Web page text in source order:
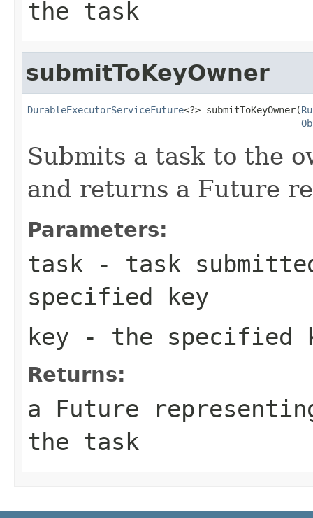
the task
submitToKeyOwner
DurableExecutorServiceFuture<?> submitToKeyOwner(
Submits a task to the
and returns a Future
Parameters:
task - task
specified key
key - the specified
Returns:
a Future
the task